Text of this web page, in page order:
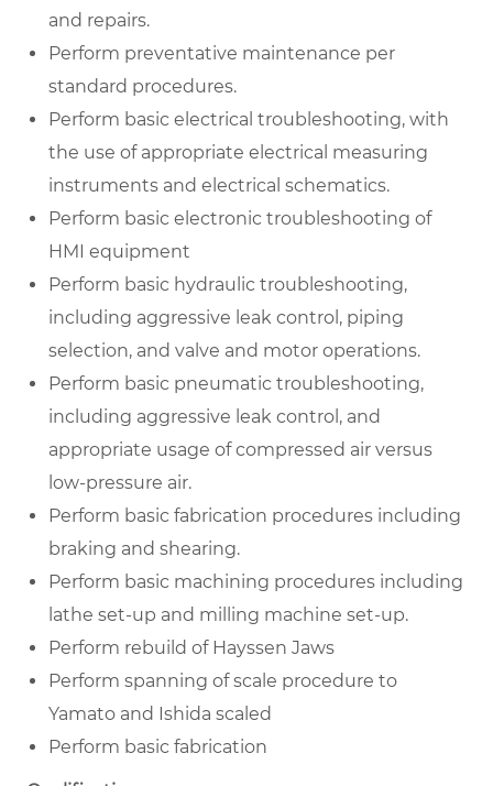
and repairs.
Perform preventative maintenance per
standard procedures.
Perform basic electrical troubleshooting, with
the use of appropriate electrical measuring
instruments and electrical schematics.
Perform basic electronic troubleshooting of
HMI equipment
Perform basic hydraulic troubleshooting,
including aggressive leak control, piping
selection, and valve and motor operations.
Perform basic pneumatic troubleshooting,
including aggressive leak control, and
appropriate usage of compressed air versus
low-pressure air.
Perform basic fabrication procedures including
braking and shearing.
Perform basic machining procedures including
lathe set-up and milling machine set-up.
Perform rebuild of Hayssen Jaws
Perform spanning of scale procedure to
Yamato and Ishida scaled
Perform basic fabrication